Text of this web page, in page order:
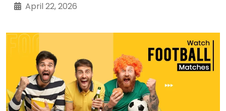
April 22, 2026